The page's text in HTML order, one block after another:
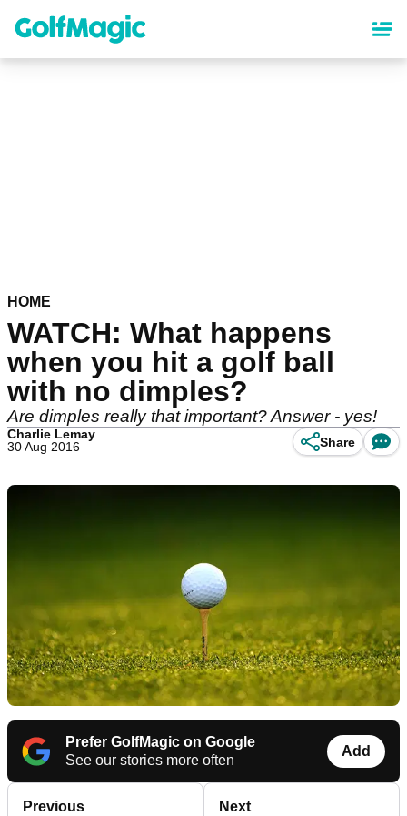
content
HOME
WATCH: What happens
when you hit a golf ball
with no dimples?
Are dimples really that important? Answer - yes!
Charlie Lemay
30 Aug 2016
Share
Prefer GolfMagic on Google
See our stories more often
Add
Previous Next